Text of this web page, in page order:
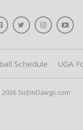
Schedule UGA
SicEmDawgs.com